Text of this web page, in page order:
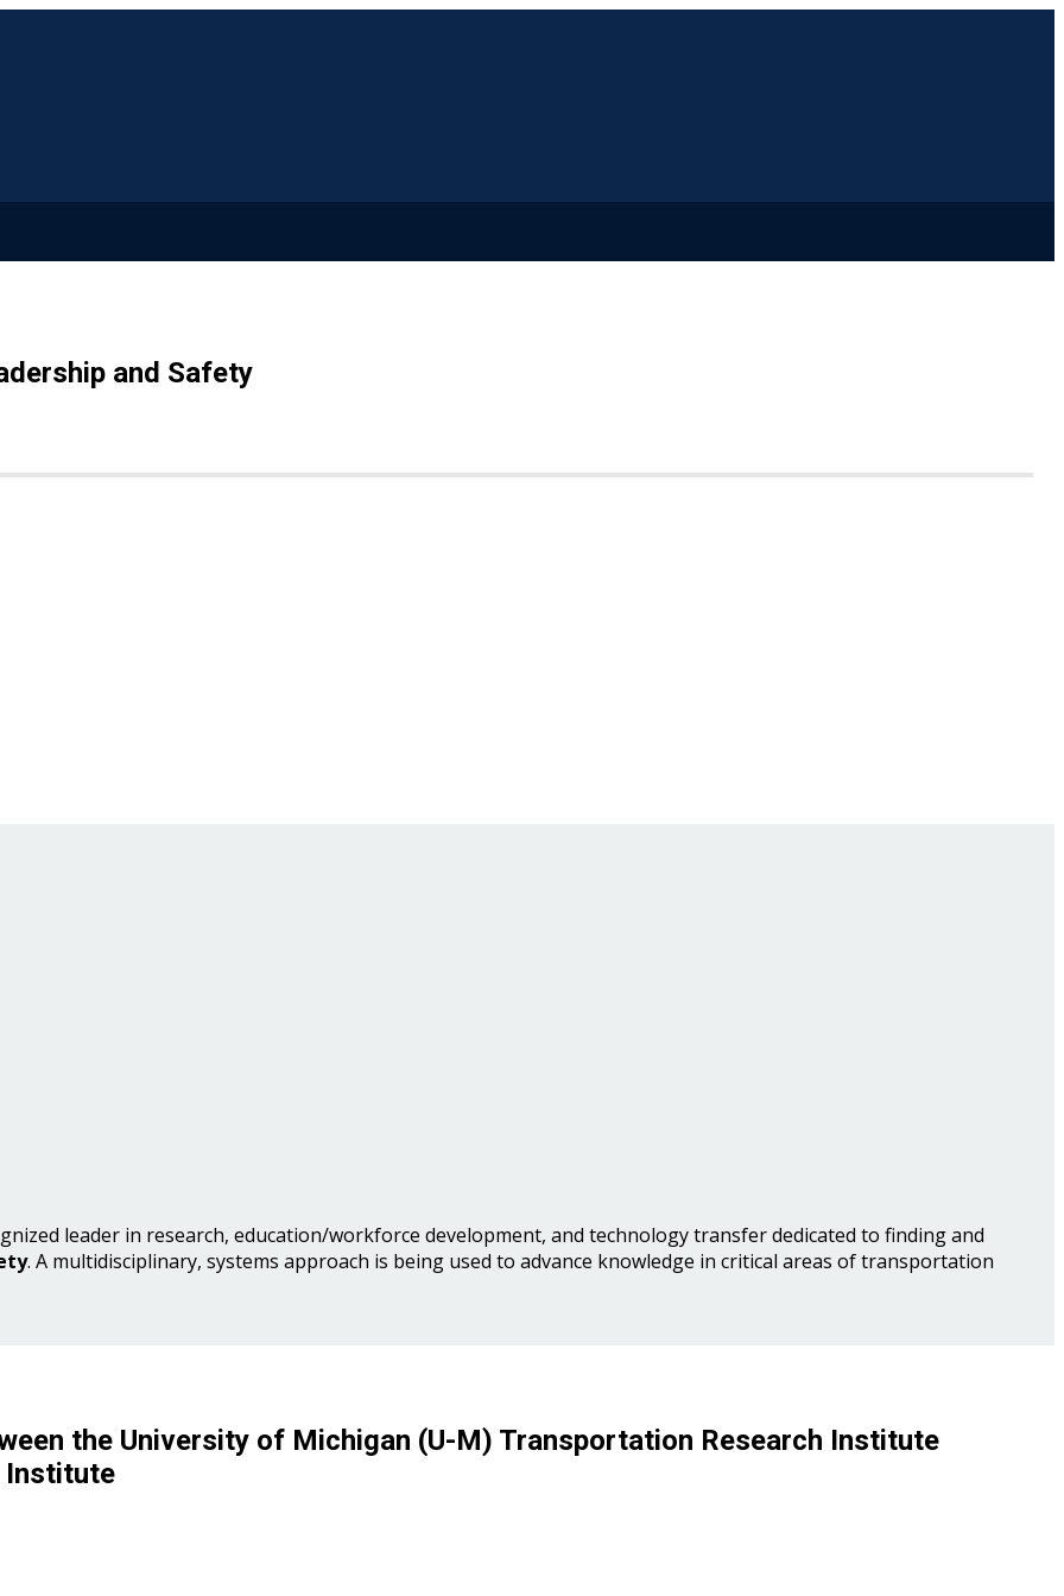
and Safety
leader in research, education/workforce development, and technology transfer dedicated to finding and
. A multidisciplinary, systems approach is being used to advance knowledge in critical areas of transportation
the University of Michigan (U-M) Transportation Research Institute
Institute